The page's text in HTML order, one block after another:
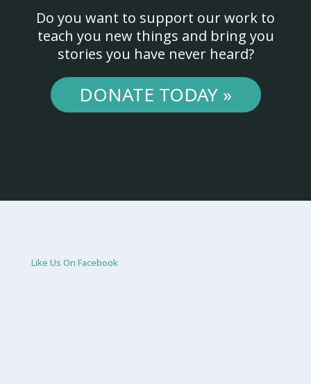
Do you want to support our work to
teach you new things and bring you
stories you have never heard?
DONATE TODAY »
Like Us On Facebook